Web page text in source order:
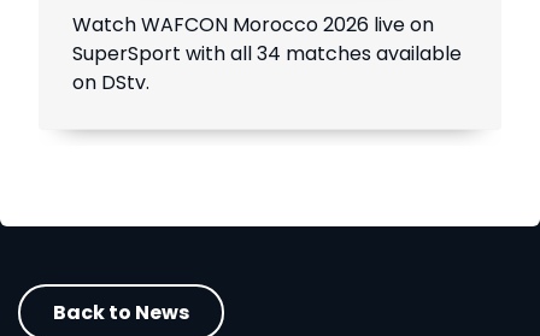
Watch WAFCON Morocco 2026 live on
SuperSport with all 34 matches available
on DStv.
Back to News